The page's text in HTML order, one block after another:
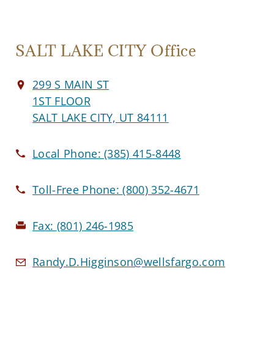
SALT LAKE CITY Office
299 S MAIN ST
1ST FLOOR
SALT LAKE CITY, UT 84111
Local Phone:(385) 415-8448
Toll-Free Phone:(800) 352-4671
Fax: (801) 246-1985
Randy.D.Higginson@wellsfargo.com